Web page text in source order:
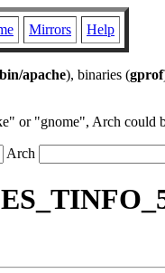
Mirrors Help
apache), binaries (gprof
or "gnome", Arch
Arch